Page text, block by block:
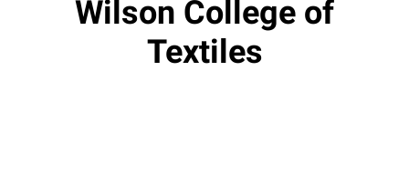
Wilson College of
Textiles